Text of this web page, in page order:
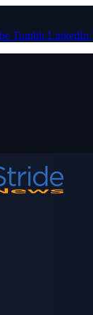
Tumblr LinkedIn